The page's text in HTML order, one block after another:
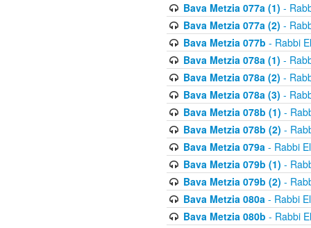
Bava Metzia 077a (1) -
Bava Metzia 077a (2) -
Bava Metzia 077b - Rabbi
Bava Metzia 078a (1) -
Bava Metzia 078a (2) -
Bava Metzia 078a (3) -
Bava Metzia 078b (1) -
Bava Metzia 078b (2) -
Bava Metzia 079a- Rabbi
Bava Metzia 079b (1) -
Bava Metzia 079b (2) -
Bava Metzia 080a- Rabbi
Bava Metzia 080b - Rabbi